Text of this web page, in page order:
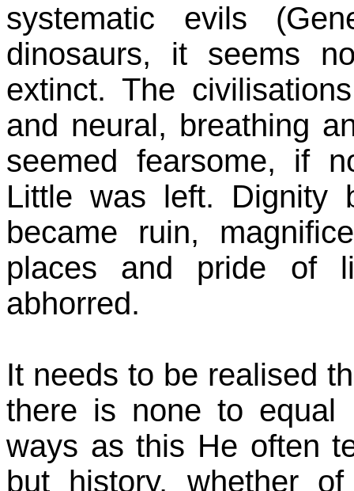
systematic evils
dinosaurs, it seems
extinct. The
and neural, breathing
seemed fearsome, if
Little was left. Dignity
became ruin,
places and pride of
abhorred.
It needs to be realised
there is none to equal
ways as this He often
but history, whether